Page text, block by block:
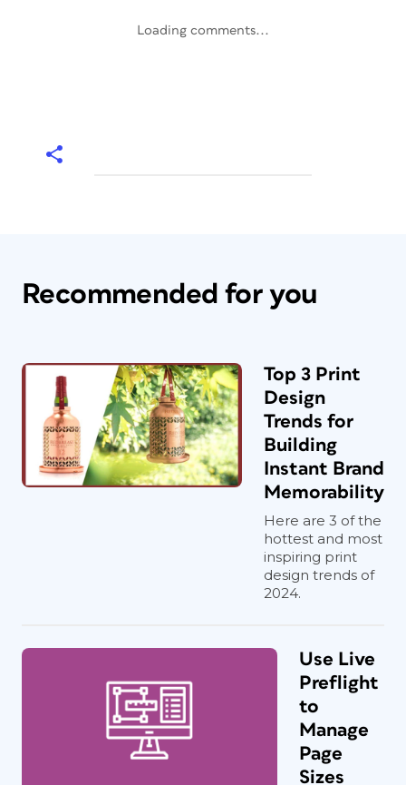
Loading comments...
Recommended for you
Top 3 Print
Design
Trends for
Building
Instant Brand
Memorability
Here are 3 of the
hottest and most
inspiring print
design trends of
2024.
Use Live
Preflight
to
Manage
Page
Sizes